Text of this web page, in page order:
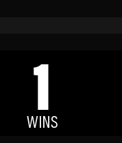
1
WINS